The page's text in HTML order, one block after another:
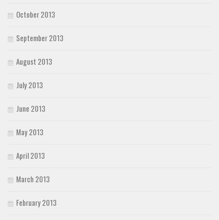
October 2013
September 2013
August 2013
July 2013
June 2013
May 2013
April 2013
March 2013
February 2013